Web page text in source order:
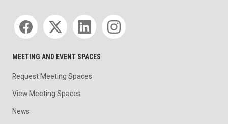
Social media
MEETING AND EVENT SPACES
Request Meeting Spaces
View Meeting Spaces
News